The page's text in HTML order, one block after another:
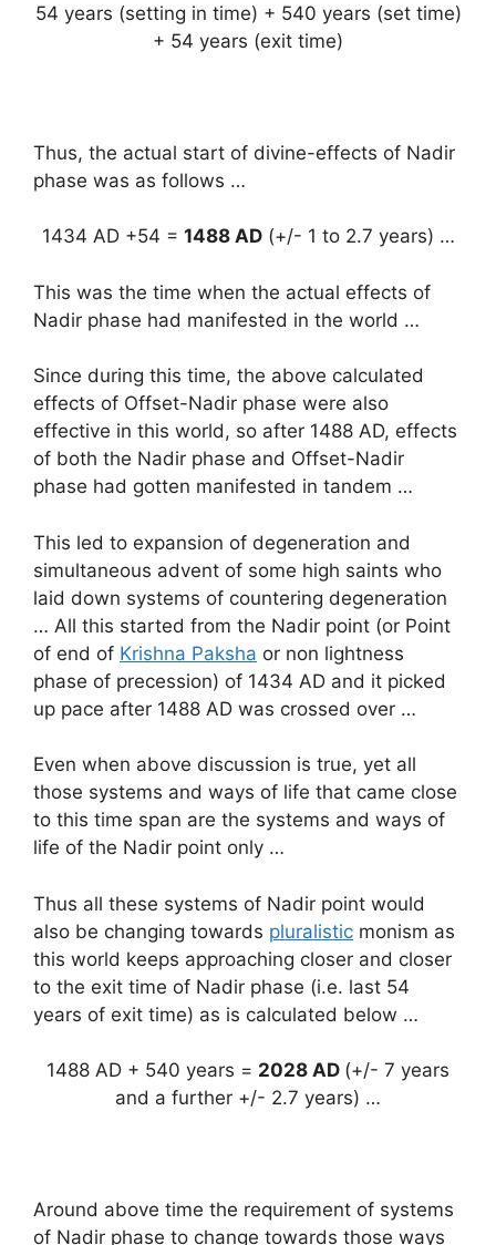
54 years (setting in time) + 540 years (set time)
+ 54 years (exit time)
Thus, the actual start of divine-effects of Nadir
phase was as follows …
1434 AD +54 = 1488 AD(+/- 1 to 2.7 years) …
This was the time when the actual effects of
Nadir phase had manifested in the world …
Since during this time, the above calculated
effects of Offset-Nadir phase were also
effective in this world, so after 1488 AD, effects
of both the Nadir phase and Offset-Nadir
phase had gotten manifested in tandem …
This led to expansion of degeneration and
simultaneous advent of some high saints who
laid down systems of countering degeneration
… All this started from the Nadir point (or Point
of end of Krishna Paksha or non lightness
phase of precession) of 1434 AD and it picked
up pace after 1488 AD was crossed over …
Even when above discussion is true, yet all
those systems and ways of life that came close
to this time span are the systems and ways of
life of the Nadir point only …
Thus all these systems of Nadir point would
also be changing towards pluralistic monism as
this world keeps approaching closer and closer
to the exit time of Nadir phase (i.e. last 54
years of exit time) as is calculated below …
1488 AD + 540 years = 2028 AD (+/- 7 years
and a further +/- 2.7 years) …
Around above time the requirement of systems
of Nadir phase to change towards those ways